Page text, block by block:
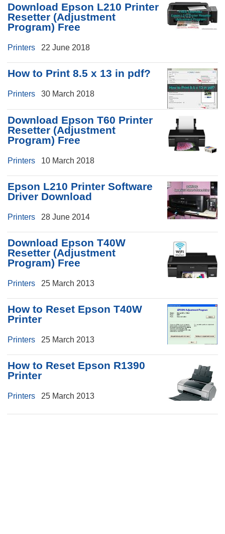
Download Epson L210 Printer
Resetter (Adjustment
Program) Free
Printers 22 June 2018
How to Print 8.5 x 13 in pdf?
Printers 30 March 2018
Download Epson T60 Printer
Resetter (Adjustment
Program) Free
Printers 10 March 2018
Epson L210 Printer Software
Driver Download
Printers 28 June 2014
Download Epson T40W
Resetter (Adjustment
Program) Free
Printers 25 March 2013
How to Reset Epson T40W
Printer
Printers 25 March 2013
How to Reset Epson R1390
Printer
Printers 25 March 2013